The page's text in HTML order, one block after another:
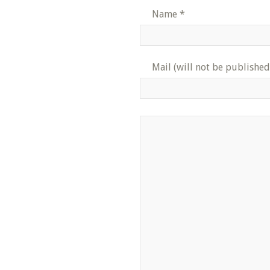
Name *
Mail (will not be